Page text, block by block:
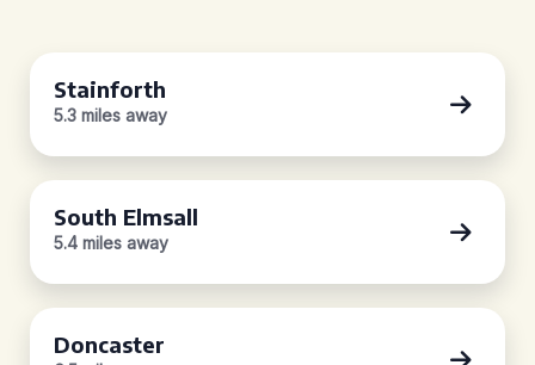
Stainforth
5.3 miles away
South Elmsall
5.4 miles away
Doncaster